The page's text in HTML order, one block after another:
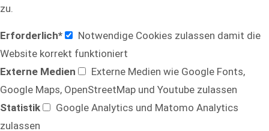
zu.
Erforderlich*
Notwendige Cookies zulassen damit die
Website korrekt funktioniert
Externe Medien
Externe Medien wie Google Fonts,
Google Maps, OpenStreetMap und Youtube zulassen
Statistik
Google Analytics und Matomo Analytics
zulassen